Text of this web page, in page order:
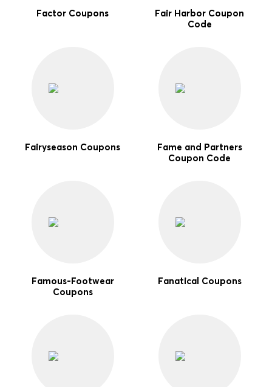
Factor Coupons
Fair Harbor Coupon
Code
Fairyseason Coupons
Fame and Partners
Coupon Code
Famous-Footwear
Coupons
Fanatical Coupons